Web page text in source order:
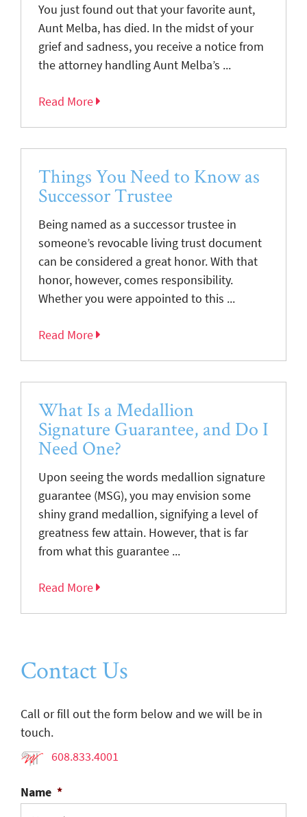
You just found out that your favorite aunt,
Aunt Melba, has died. In the midst of your
grief and sadness, you receive a notice from
the attorney handling Aunt Melba’s ...
Read More
Things You Need to Know as
Successor Trustee
Being named as a successor trustee in
someone’s revocable living trust document
can be considered a great honor. With that
honor, however, comes responsibility.
Whether you were appointed to this ...
Read More
What Is a Medallion
Signature Guarantee, and Do I
Need One?
Upon seeing the words medallion signature
guarantee (MSG), you may envision some
shiny grand medallion, signifying a level of
greatness few attain. However, that is far
from what this guarantee ...
Read More
Contact Us
Call or fill out the form below and we will be in
touch.
608.833.4001
Name *